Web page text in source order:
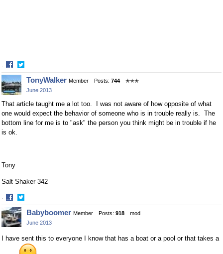
·
Share
on
Facebook
Share
on
Twitter
TonyWalker Member Posts: 744
✭✭✭
June 2013
That article taught me a lot too. I was not aware of how opposite of what
one would expect the behavior of someone who is in trouble really is. The
bottom line for me is to "ask" the person you think might be in trouble if he
is ok.
Tony
Salt Shaker 342
·
Share
on
Facebook
Share
on
Twitter
Babyboomer Member Posts: 918
mod
June 2013
I have sent this to everyone I know that has a boat or a pool or that takes a